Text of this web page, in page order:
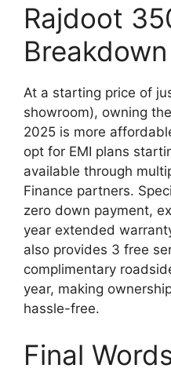
Rajdoot
Breakdown
At a starting price of
showroom), owning
2025 is more
opt for EMI plans
available through
Finance partners.
zero down payment,
year extended
also provides 3 free
complimentary
year, making
hassle-free.
Final